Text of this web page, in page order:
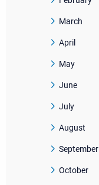
March
April
May
June
July
August
September
October